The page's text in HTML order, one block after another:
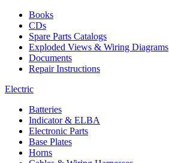
Books
CDs
Spare Parts Catalogs
Exploded Views & Wiring Diagrams
Documents
Repair Instructions
Electric
Batteries
Indicator & ELBA
Electronic Parts
Base Plates
Horns